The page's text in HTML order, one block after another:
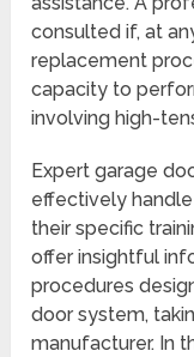
consulted if, at
replacement
capacity to
involving high-
Expert garage
effectively
their specific
offer insightful
procedures
door system,
manufacturer. In